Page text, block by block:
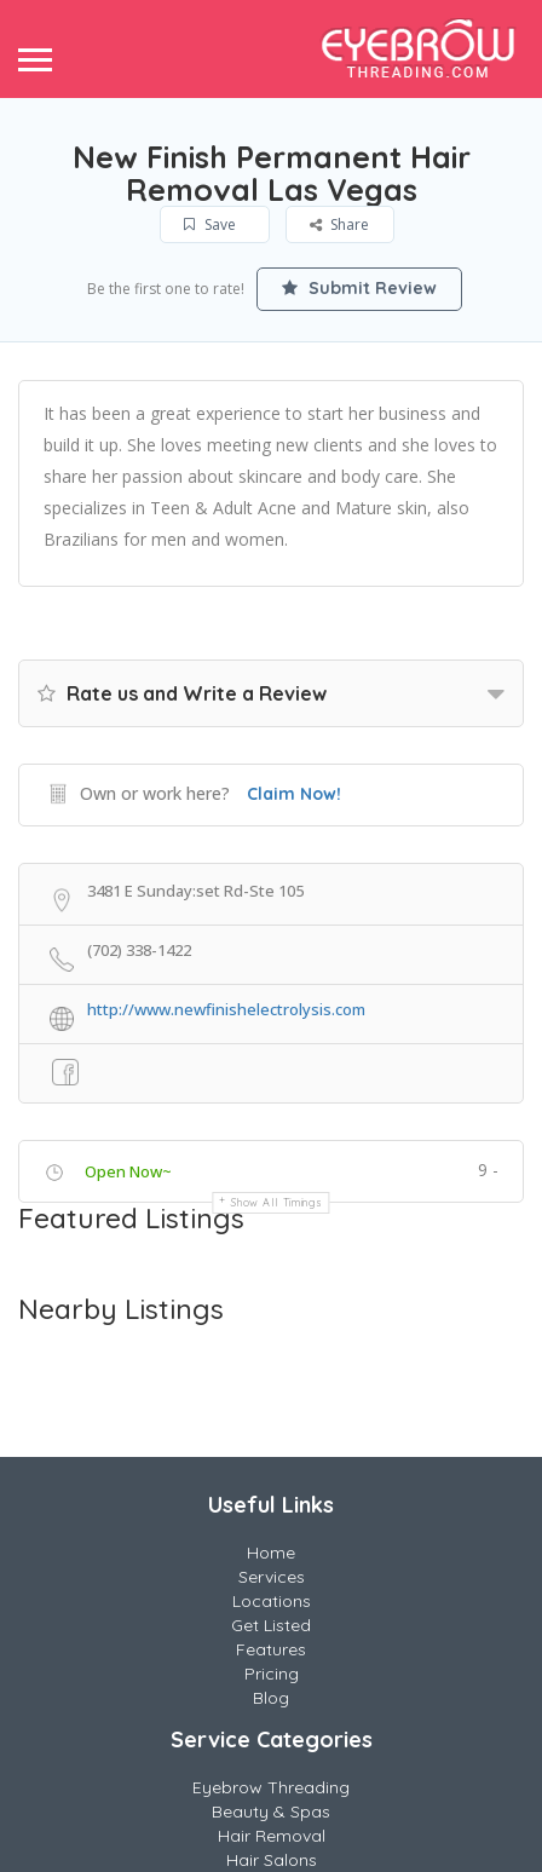
New Finish Permanent Hair
Removal Las Vegas
Save Share
Be the first one to rate! Submit Review
It has been a great experience to start her business and
build it up. She loves meeting new clients and she loves to
share her passion about skincare and body care. She
specializes in Teen & Adult Acne and Mature skin, also
Brazilians for men and women.
Rate us and Write a Review
Own or work here? Claim Now!
3481 E Sunday:set Rd-Ste 105
(702) 338-1422
http://www.newfinishelectrolysis.com
Open Now~ 9 -
Show All Timings
Featured Listings
Nearby Listings
Useful Links
Home
Services
Locations
Get Listed
Features
Pricing
Blog
Service Categories
Eyebrow Threading
Beauty & Spas
Hair Removal
Hair Salons